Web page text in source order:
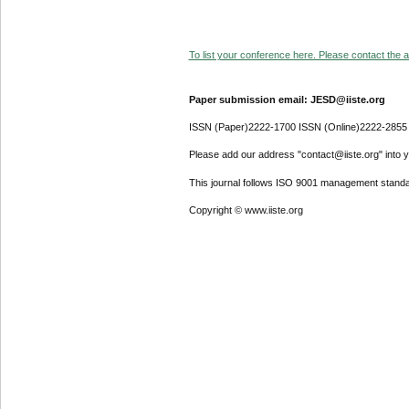
To list your conference here. Please contact the
Paper submission email: JESD@iiste.org
ISSN (Paper)2222-1700 ISSN (Online)2222-2855
Please add our address "contact@iiste.org" into
This journal follows ISO 9001 management
Copyright © www.iiste.org